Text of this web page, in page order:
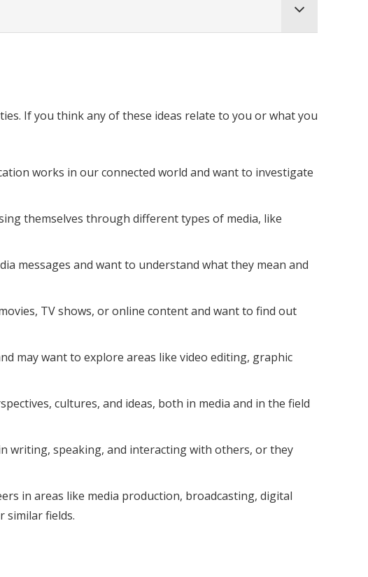
If you think any of these ideas relate to you or what you
works in our connected world and want to investigate
themselves through different types of media, like
messages and want to understand what they mean and
TV shows, or online content and want to find out
may want to explore areas like video editing, graphic
cultures, and ideas, both in media and in the field
writing, speaking, and interacting with others, or they
in areas like media production, broadcasting, digital
similar fields.